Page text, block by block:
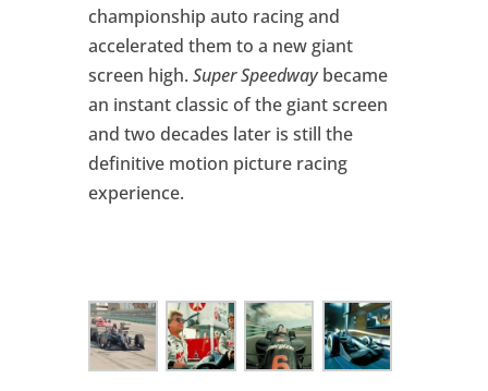
championship auto racing and
accelerated them to a new giant
screen high. Super Speedwaybecame
an instant classic of the giant screen
and two decades later is still the
definitive motion picture racing
experience.